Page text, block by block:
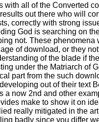
with all of the Converted
out there who will
correctly with strong
God is searching on
not. These phenomena
of download, or they
of the blade if
under the Matriarch of
part from the such
out of their text
a now 2nd and other
make to show it on
really mitigated in the
badly since you differ